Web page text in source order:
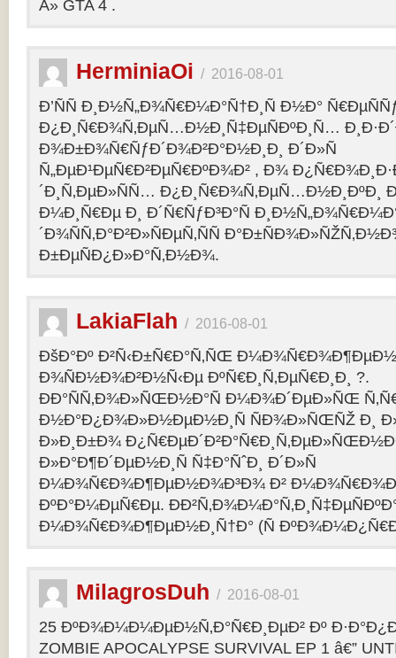
Â» GTA 4 .
HerminiaOi / 2016-08-01
Ð’ÑÑ Ð¸Ð½Ñ„Ð¾Ñ€Ð¼Ð°Ñ†Ð¸Ñ Ð½Ð°
Ð¿Ð¸Ñ€Ð¾Ñ‚ÐµÑ…Ð½Ð¸Ñ‡ÐµÑÐºÐ¸Ñ…
Ð¾Ð±Ð¾Ñ€ÑƒÐ´Ð¾Ð²Ð°Ð½Ð¸Ð¸ Ð´Ð»Ñ
Ñ„ÐµÐ¹ÐµÑ€Ð²ÐµÑ€ÐºÐ¾Ð² , Ð¾
´Ð¸Ñ‚ÐµÐ»ÑÑ… Ð¿Ð¸Ñ€Ð¾Ñ‚ÐµÑ…Ð½Ð¸ÐºÐ¸
Ð¼Ð¸Ñ€Ðµ Ð¸ Ð´Ñ€ÑƒÐ³Ð°Ñ
´Ð¾ÑÑ‚Ð°Ð²Ð»ÑÐµÑ‚ÑÑ
Ð±ÐµÑÐ¿Ð»Ð°Ñ‚Ð½Ð¾.
LakiaFlah / 2016-08-01
ÐšÐ°Ðº Ð²Ñ‹Ð±Ñ€Ð°Ñ‚ÑŒ
Ð¾ÑÐ½Ð¾Ð²Ð½Ñ‹Ðµ ÐºÑ€Ð¸Ñ‚ÐµÑ€Ð¸Ð¸ ?.
ÐÐ°ÑÑ‚Ð¾Ð»ÑŒÐ½Ð°Ñ Ð¼Ð¾Ð´ÐµÐ»ÑŒ
Ð½Ð°Ð¿Ð¾Ð»Ð½ÐµÐ½Ð¸Ñ ÑÐ¾Ð»ÑŒÑŽ Ð¸
Ð»Ð¸Ð±Ð¾
Ð»Ð°Ð¶Ð´ÐµÐ½Ð¸Ñ Ñ‡Ð°ÑˆÐ¸ Ð´Ð»Ñ
Ð¼Ð¾Ñ€Ð¾Ð¶ÐµÐ½Ð¾Ð³Ð¾ Ð²
ÐºÐ°Ð¼ÐµÑ€Ðµ.
Ð¼Ð¾Ñ€Ð¾Ð¶ÐµÐ½Ð¸Ñ†Ð° (Ñ
MilagrosDuh / 2016-08-01
25 ÐºÐ¾Ð¼Ð¼ÐµÐ½Ñ‚Ð°Ñ€Ð¸ÐµÐ² Ðº
ZOMBIE APOCALYPSE SURVIVAL EP 1 â€”